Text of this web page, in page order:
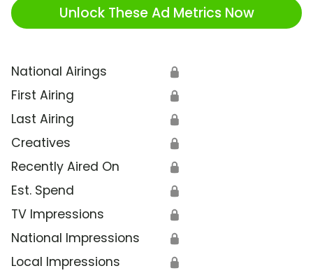
Unlock These Ad Metrics Now
National Airings 🔒
First Airing 🔒
Last Airing 🔒
Creatives 🔒
Recently Aired On 🔒
Est. Spend 🔒
TV Impressions 🔒
National Impressions 🔒
Local Impressions 🔒